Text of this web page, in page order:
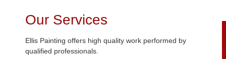
Our Services
Ellis Painting offers high quality work performed by
qualified professionals.